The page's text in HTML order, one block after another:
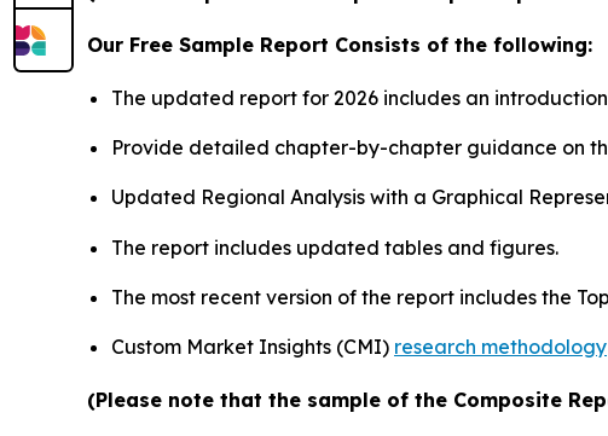
Our Free Sample Report Consists of the following:
The updated report for 2026 includes an
Provide detailed chapter-by-chapter guidance on
Updated Regional Analysis with a Graphical
The report includes updated tables and figures.
The most recent version of the report includes the
Custom Market Insights (CMI) research methodology
(Please note that the sample of the Composite